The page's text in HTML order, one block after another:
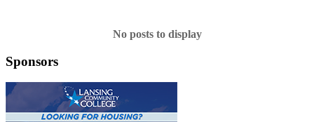
No posts to display
Sponsors